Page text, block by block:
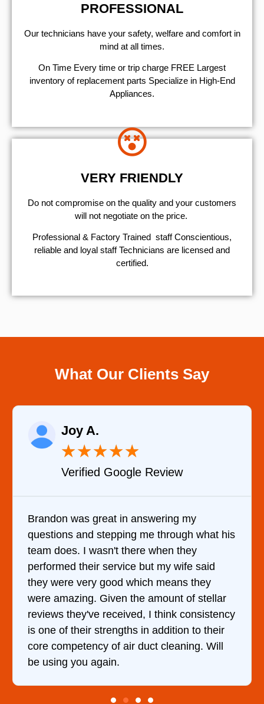
PROFESSIONAL
Our technicians have your safety, welfare and comfort ​in
mind at all times.
On Time Every time or trip charge FREE Largest
inventory of replacement parts Specialize in High-End
Appliances.
VERY FRIENDLY
​Do not compromise on the quality and your customers
will not negotiate on the price.
Professional & Factory Trained staff Conscientious,
reliable and loyal staff Technicians are licensed and
certified.
What Our Clients Say
Joy A.
★★★★★
Verified Google Review
Brandon was great in answering my
questions and stepping me through what his
team does. I wasn't there when they
performed their service but my wife said
they were very good which means they
were amazing. Given the amount of stellar
reviews they've received, I think consistency
is one of their strengths in addition to their
core competency of air duct cleaning. Will
be using you again.